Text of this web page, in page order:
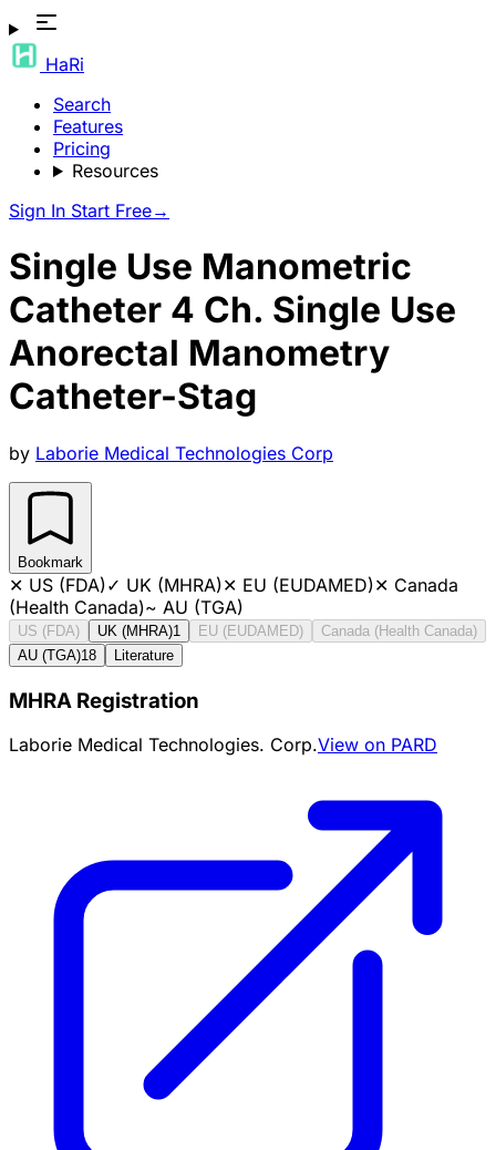
HaRi
Search
Features
Pricing
Resources
Sign In Start Free→
Single Use Manometric
Catheter 4 Ch. Single Use
Anorectal Manometry
Catheter-Stag
by Laborie Medical Technologies Corp
Bookmark
✕ US (FDA)✓ UK (MHRA)✕ EU (EUDAMED)✕ Canada
(Health Canada)~ AU (TGA)
US (FDA) UK (MHRA)1 EU (EUDAMED)
Canada (Health Canada)
AU (TGA)18 Literature
MHRA Registration
Laborie Medical Technologies. Corp.View on PARD